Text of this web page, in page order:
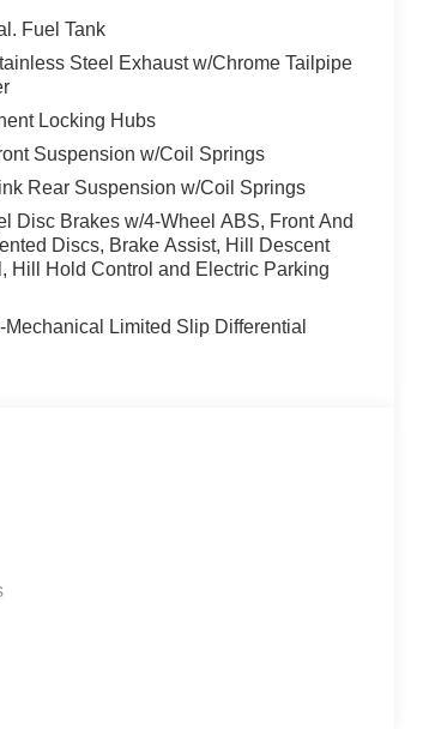
roll bar, Rear reading lights, Rear
keyless entry, Roadside
Speed-Sensitive Wipers, Split
audio controls, Tachometer,
control, Trip computer, Turn signal
Wheels: 21 Dark Sputtering Alloy.
5.19% APR for 24 months. $43.96 per
Genesis Finance. G704. Exp.
Fuel Tank
Steel Exhaust w/Chrome Tailpipe
Locking Hubs
Suspension w/Coil Springs
Rear Suspension w/Coil Springs
Disc Brakes w/4-Wheel ABS, Front And
Discs, Brake Assist, Hill Descent
Hill Hold Control and Electric Parking
Mechanical Limited Slip Differential